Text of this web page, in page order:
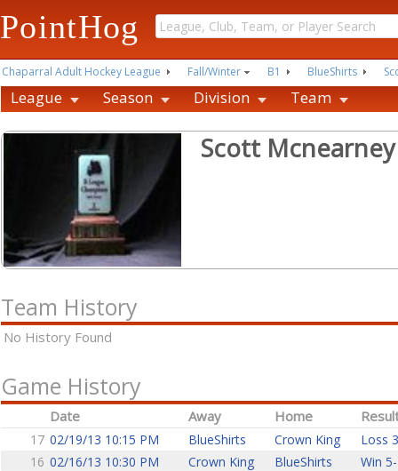
PointHog
Chaparral Adult Hockey League Fall/Winter B1 BlueShirts
League Season Division Team
Scott Mcnearney
Team History
No History Found
Game History
Date Away Home
17 02/19/13 10:15 PM BlueShirts Crown King
Loss
16 02/16/13 10:30 PM Crown King BlueShirts
Win